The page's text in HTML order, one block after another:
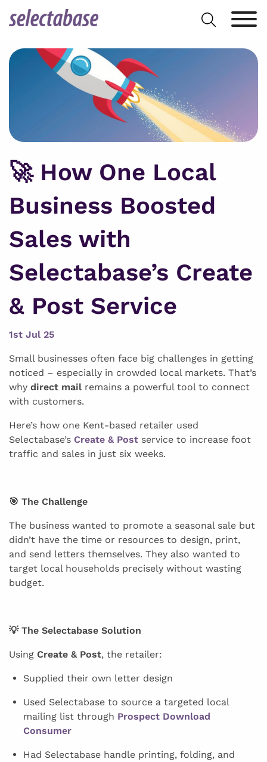
Search
for:
🚀 How One Local
Business Boosted
Sales with
Selectabase’s Create
& Post Service
1st Jul 25
Small businesses often face big challenges in getting
noticed – especially in crowded local markets. That’s
why direct mail remains a powerful tool to connect
with customers.
Here’s how one Kent-based retailer used
Selectabase’s Create & Post service to increase foot
traffic and sales in just six weeks.
🎯 The Challenge
The business wanted to promote a seasonal sale but
didn’t have the time or resources to design, print,
and send letters themselves. They also wanted to
target local households precisely without wasting
budget.
💡 The Selectabase Solution
Using Create & Post, the retailer:
Supplied their own letter design
Used Selectabase to source a targeted local
mailing list through Prospect Download
Consumer
Had Selectabase handle printing, folding, and